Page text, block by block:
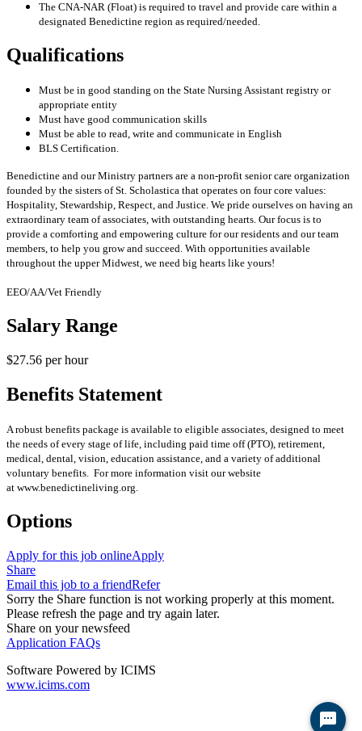
The CNA-NAR (Float) is required to travel and provide care within a
designated Benedictine region as required/needed.
Qualifications
Must be in good standing on the State Nursing Assistant registry or
appropriate entity
Must have good communication skills
Must be able to read, write and communicate in English
BLS Certification.
Benedictine and our Ministry partners are a non-profit senior care organization
founded by the sisters of St. Scholastica that operates on four core values:
Hospitality, Stewardship, Respect, and Justice. We pride ourselves on having an
extraordinary team of associates, with outstanding hearts. Our focus is to
provide a comforting and empowering culture for our residents and our team
members, to help you grow and succeed. With opportunities available
throughout the upper Midwest, we need big hearts like yours!
EEO/AA/Vet Friendly
Salary Range
$27.56 per hour
Benefits Statement
A robust benefits package is available to eligible associates, designed to meet
the needs of every stage of life, including paid time off (PTO), retirement,
medical, dental, vision, education assistance, and a variety of additional
voluntary benefits. For more information visit our website
at www.benedictineliving.org.
Options
Apply for this job onlineApply
Share
Email this job to a friendRefer
Sorry the Share function is not working properly at this moment.
Please refresh the page and try again later.
Share on your newsfeed
Application FAQs
Software Powered by ICIMS
www.icims.com